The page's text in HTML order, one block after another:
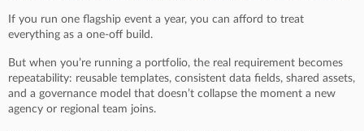
If you run one flagship event a year, you can afford to treat
everything as a one-off build.
But when you’re running a portfolio, the real requirement becomes
repeatability: reusable templates, consistent data fields, shared assets,
and a governance model that doesn’t collapse the moment a new
agency or regional team joins.